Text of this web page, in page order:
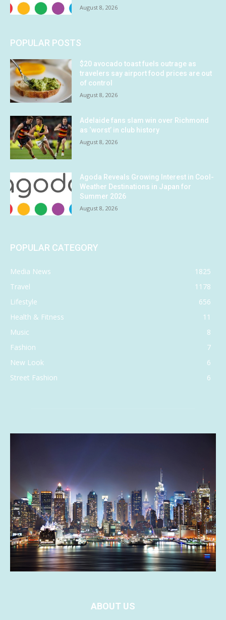
August 8, 2026
POPULAR POSTS
$20 avocado toast fuels outrage as
travelers say airport food prices are out
of control
August 8, 2026
Adelaide fans slam win over Richmond
as ‘worst’ in club history
August 8, 2026
Agoda Reveals Growing Interest in Cool-
Weather Destinations in Japan for
Summer 2026
August 8, 2026
POPULAR CATEGORY
Media News
1825
Travel
1178
Lifestyle
656
Health & Fitness
11
Music
8
Fashion
7
New Look
6
Street Fashion
6
ABOUT US